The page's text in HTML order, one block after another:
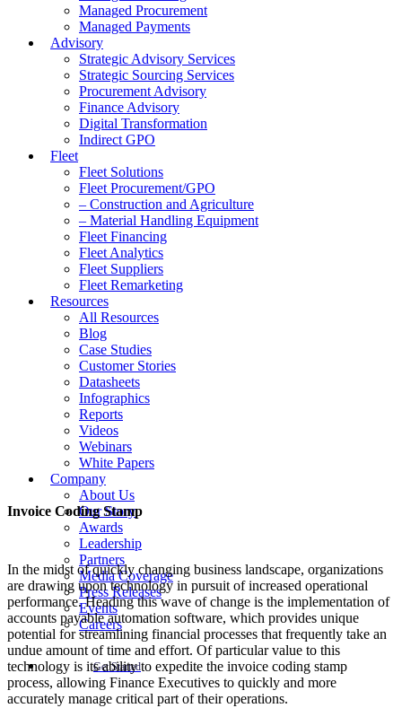
Managed Procurement
Managed Payments
Advisory
Strategic Advisory Services
Strategic Sourcing Services
Procurement Advisory
Finance Advisory
Digital Transformation
Indirect GPO
Fleet
Fleet Solutions
Fleet Procurement/GPO
– Construction and Agriculture
– Material Handling Equipment
Fleet Financing
Fleet Analytics
Fleet Suppliers
Fleet Remarketing
Resources
All Resources
Blog
Case Studies
Customer Stories
Datasheets
Infographics
Reports
Videos
Webinars
White Papers
Company
About Us
Our Story
Awards
Leadership
Partners
Media Coverage
Press Releases
Events
Careers
Get Started
Invoice Coding Stamp
In the midst of quickly changing business landscape, organizations
are drawing upon technology in pursuit of increased operational
performance. Heading this wave of change is the implementation of
accounts payable automation software, which provides unique
potential for streamlining financial processes that frequently take an
undue amount of time and effort. Of particular value to this
technology is its ability to expedite the invoice coding stamp
process, allowing Finance Executives to quickly and more
accurately manage critical part of their operations.